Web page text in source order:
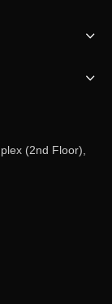
(2nd Floor),